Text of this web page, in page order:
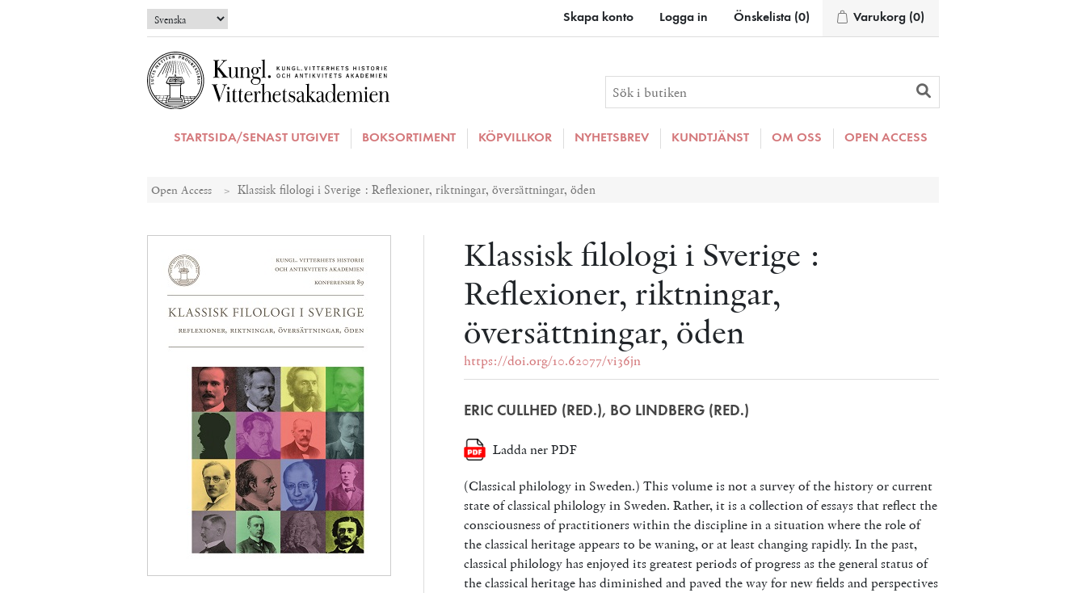
Skapa konto Logga in Önskelista (0) Varukorg (0)
STARTSIDA/SENAST UTGIVET BOKSORTIMENT KÖPVILLKOR NYHETSBREV KUNDTJÄNST OM OSS OPEN ACCESS
Open Access Klassisk filologi i Sverige : Reflexioner, riktningar, översättningar, öden
Klassisk filologi i Sverige :
Reflexioner, riktningar,
översättningar, öden
https://doi.org/10.62077/vi36jn
ERIC CULLHED (RED.), BO LINDBERG (RED.)
Ladda ner PDF
(Classical philology in Sweden.) This volume is not a survey of the history or current
state of classical philology in Sweden. Rather, it is a collection of essays that reflect the
consciousness of practitioners within the discipline in a situation where the role of
the classical heritage appears to be waning, or at least changing rapidly. In the past,
classical philology has enjoyed its greatest periods of progress as the general status of
the classical heritage has diminished and paved the way for new fields and perspectives